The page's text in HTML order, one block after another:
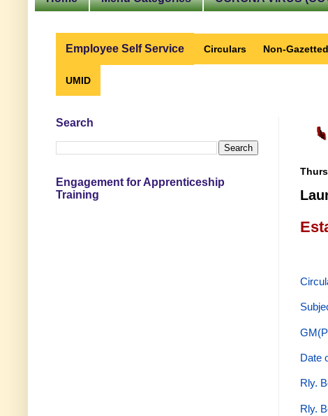
Employee Self Service Circulars Non-
UMID
Date
Rly.
Rly.
Search
Engagement for Apprenticeship
Training